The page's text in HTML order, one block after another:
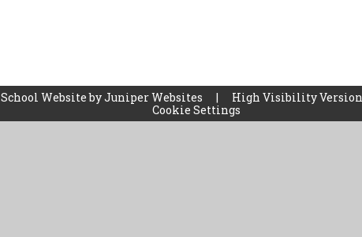
School Website byJuniper Websites | High Visibility Version
Cookie Settings